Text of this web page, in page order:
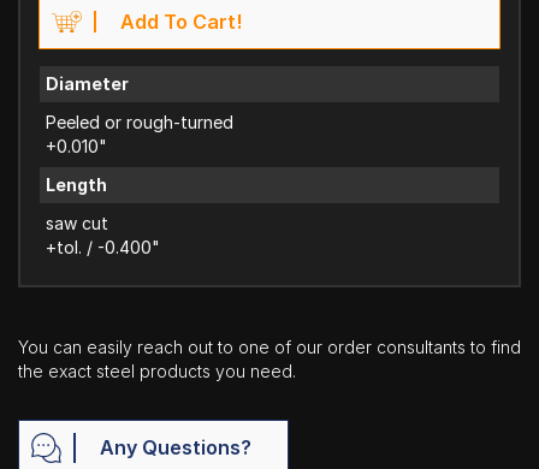
Add To Cart!
Diameter
Peeled or rough-turned
+0.010"
Length
saw cut
+tol. / -0.400"
You can easily reach out to one of our order consultants to find
the exact steel products you need.
Any Questions?